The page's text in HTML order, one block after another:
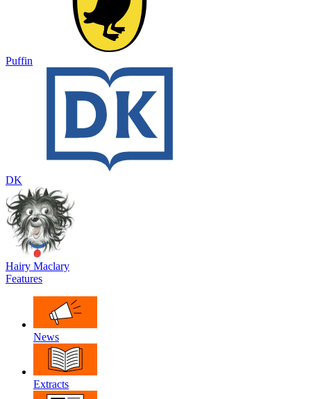
Puffin
DK
Hairy Maclary
Features
News
Extracts